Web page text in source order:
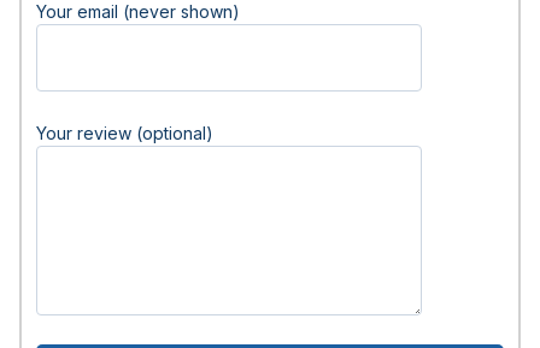
Your email (never shown)
Your review (optional)